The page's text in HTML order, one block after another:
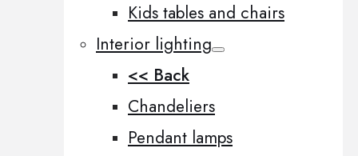
Kids tables and chairs
Interior lighting
<< Back
Chandeliers
Pendant lamps